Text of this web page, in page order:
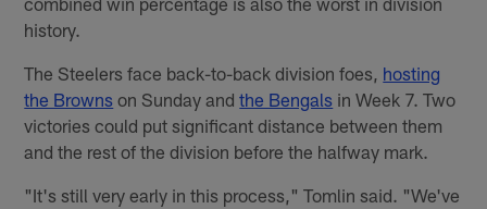
history.
The Steelers face back-to-back division foes, hosting
the Browns on Sunday andthe Bengals in Week 7. Two
victories could put significant distance between them
and the rest of the division before the halfway mark.
"It's still very early in this process," Tomlin said. "We've